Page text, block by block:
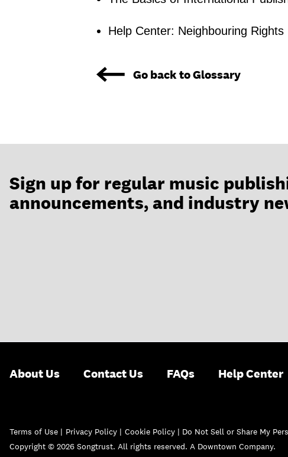
Help Center: Neighbouring Rights
Go back to Glossary
Sign up for regular music
announcements, and industry
About Us Contact Us FAQs Help Center
Terms of Use | Privacy Policy | Cookie Policy | Do Not Sell or Share My
Copyright © 2026 Songtrust. All rights reserved. A Downtown Company.